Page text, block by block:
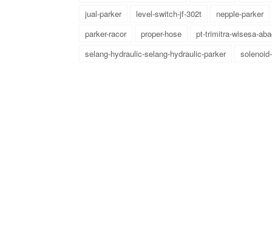
jual-parker
level-switch-jf-302t
nepple-parker
parker-racor
proper-hose
pt-trimitra-wisesa-
selang-hydraulic-selang-hydraulic-parker